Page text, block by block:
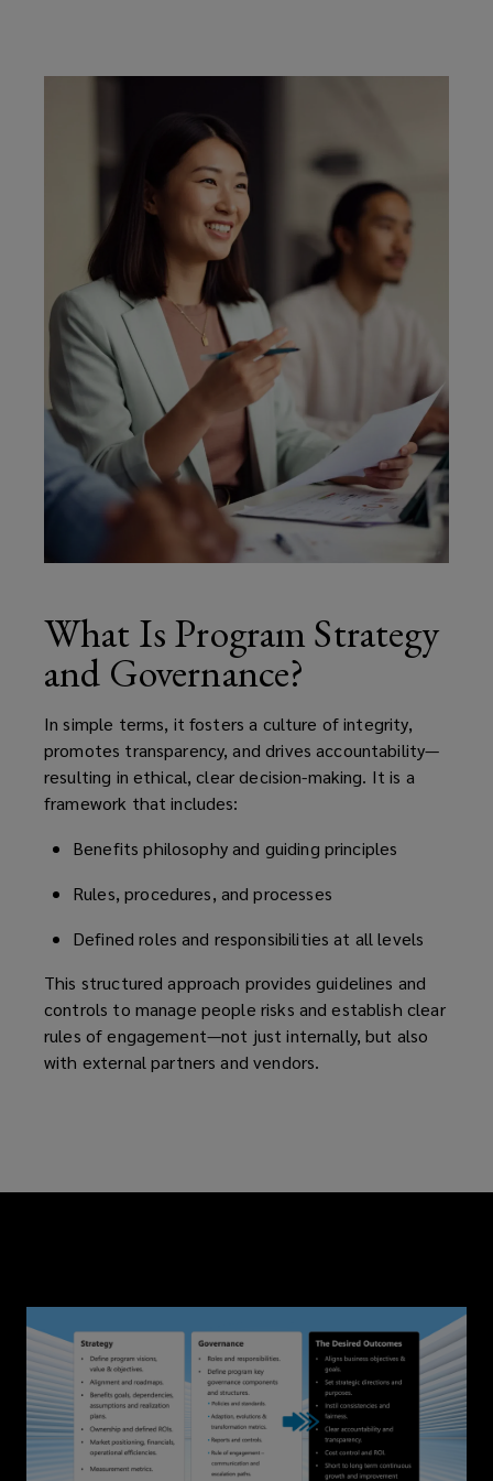
What Is Program Strategy
and Governance?
In simple terms, it fosters a culture of integrity,
promotes transparency, and drives accountability—
resulting in ethical, clear decision-making. It is a
framework that includes:
Benefits philosophy and guiding principles
Rules, procedures, and processes
Defined roles and responsibilities at all levels
This structured approach provides guidelines and
controls to manage people risks and establish clear
rules of engagement—not just internally, but also
with external partners and vendors.